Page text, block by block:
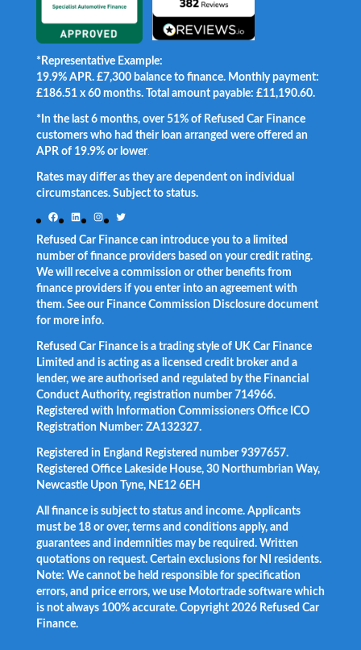
*Representative Example:
19.9% APR. £7,300 balance to finance. Monthly payment:
£186.51 x 60 months. Total amount payable: £11,190.60.
*In the last 6 months, over 51% of Refused Car Finance
customers who had their loan arranged were offered an
APR of 19.9% or lower.
Rates may differ as they are dependent on individual
circumstances. Subject to status.
Facebook
LinkedInInstagram
Twitter
Refused Car Finance can introduce you to a limited
number of finance providers based on your credit rating.
We will receive a commission or other benefits from
finance providers if you enter into an agreement with
them. See our Finance Commission Disclosure document
for more info.
Refused Car Finance is a trading style of UK Car Finance
Limited and is acting as a licensed credit broker and a
lender, we are authorised and regulated by the Financial
Conduct Authority, registration number 714966.
Registered with Information Commissioners Office ICO
Registration Number: ZA132327.
Registered in England Registered number 9397657.
Registered Office Lakeside House, 30 Northumbrian Way,
Newcastle Upon Tyne, NE12 6EH
All finance is subject to status and income. Applicants
must be 18 or over, terms and conditions apply, and
guarantees and indemnities may be required. Written
quotations on request. Certain exclusions for NI residents.
Note: We cannot be held responsible for specification
errors, and price errors, we use Motortrade software which
is not always 100% accurate. Copyright 2026 Refused Car
Finance.